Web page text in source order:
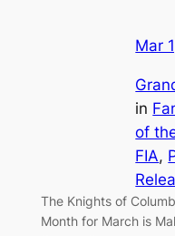
Mar
in
of
FIA,
The Knights of
Month for March is